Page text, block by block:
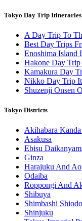
Tokyo Day Trip Itineraries
A Day Trip To
Best Day Trips
Enoshima Island
Hakone Day
Kamakura Day
Nikko Day Trip
Shuzenji Onsen
Tokyo Districts
Akihabara
Asakusa
Ebisu
Ginza
Harajuku And
Odaiba
Roppongi And
Shibuya
Shimbashi
Shinjuku